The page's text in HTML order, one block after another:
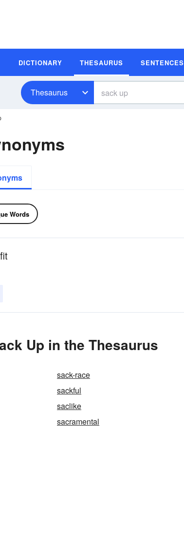
DICTIONARY THESAURUS SENTENCES
Thesaurus
Words
Up in the Thesaurus
sack-race
sackful
saclike
sacramental